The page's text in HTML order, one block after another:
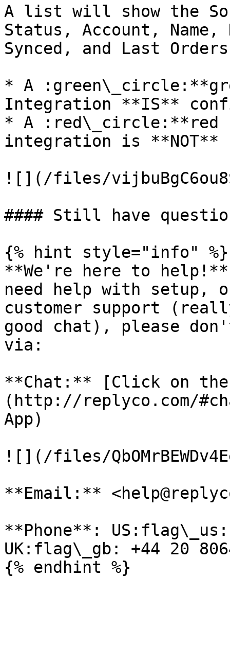
A list will show the
Status, Account, Name,
Synced, and Last
* A
Integration **IS**
* A :red\_circle:**red
integration is
![](/files/
#### Still have
{% hint style="info" %}
**We're here to
need help with setup,
customer support
good chat), please
via:
**Chat:** [Click on
(http://replyco.com/
App)
![](/files/
**Email:**
**Phone**:
UK:flag\_gb: +44 20